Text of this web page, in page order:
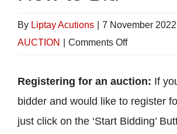
By Liptay Acutions 7 November 2022
AUCTION
Comments Offon
to
Registering for an auction: If
bidder and would like to register
just click on the ‘Start Bidding’